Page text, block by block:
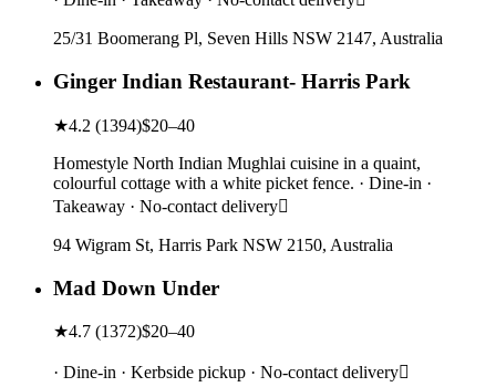
25/31 Boomerang Pl, Seven Hills NSW 2147, Australia
Ginger Indian Restaurant- Harris Park
★4.2 (1394)$20–40
Homestyle North Indian Mughlai cuisine in a quaint,
colourful cottage with a white picket fence. · Dine-in ·
Takeaway · No-contact delivery
94 Wigram St, Harris Park NSW 2150, Australia
Mad Down Under
★4.7 (1372)$20–40
· Dine-in · Kerbside pickup · No-contact delivery